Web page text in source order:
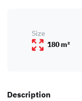
Size
180 m²
Description